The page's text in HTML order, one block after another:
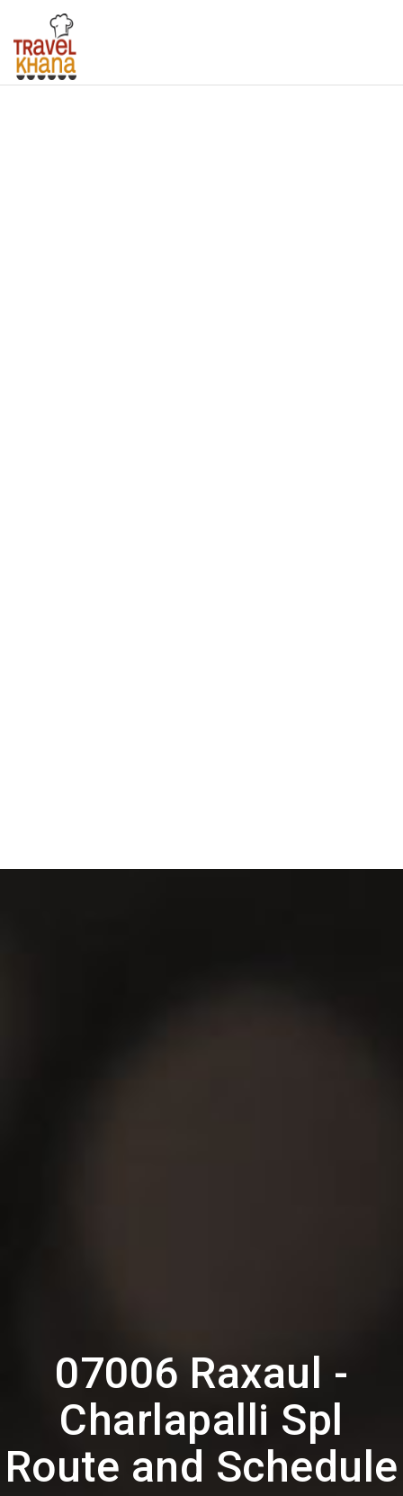
07006 Raxaul -
Charlapalli Spl
Route and Schedule